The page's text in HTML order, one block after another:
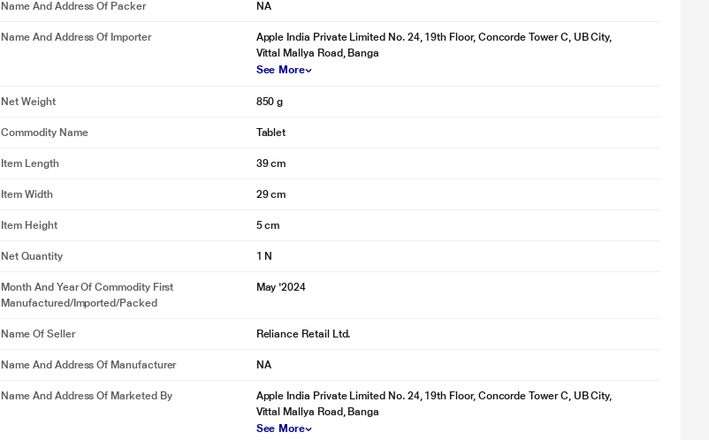
Name And Address Of Packer NA
Name And Address Of Importer
Apple India Private Limited No. 24, 19th Floor, Concorde Tower C, UB City,
Vittal Mallya Road, Banga
See More
Net Weight 850 g
Commodity Name Tablet
Item Length 39 cm
Item Width 29 cm
Item Height 5 cm
Net Quantity 1 N
Month And Year Of Commodity First
Manufactured/Imported/Packed
May '2024
Name Of Seller Reliance Retail Ltd.
Name And Address Of Manufacturer NA
Name And Address Of Marketed By
Apple India Private Limited No. 24, 19th Floor, Concorde Tower C, UB City,
Vittal Mallya Road, Banga
See More